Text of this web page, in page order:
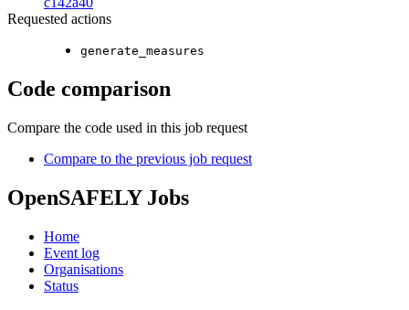
Requested actions
generate_measures
Code comparison
Compare the code used in this job request
Compare to the previous job request
OpenSAFELY Jobs
Home
Event log
Organisations
Status